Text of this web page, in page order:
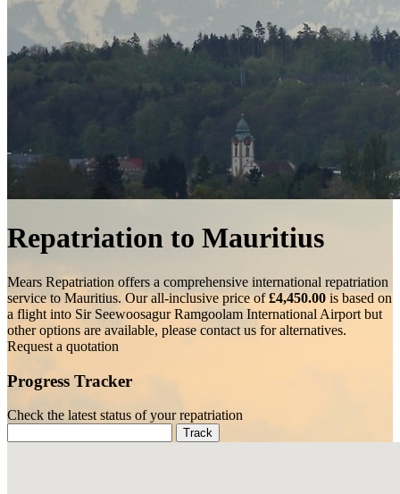
Repatriation to Mauritius
Mears Repatriation offers a comprehensive international repatriation
service to Mauritius. Our all-inclusive price of£4,450.00 is based on
a flight into Sir Seewoosagur Ramgoolam International Airport but
other options are available, please contact us for alternatives.
Request a quotation
Progress Tracker
Check the latest status of your repatriation
Track